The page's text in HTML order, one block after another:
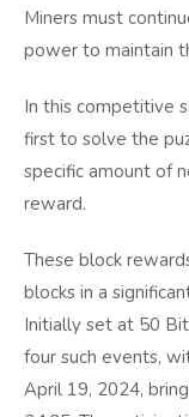
Miners must
power to maintain
In this competitive
first to solve the
specific amount of
reward.
These block
blocks in a
Initially set at 50
four such events,
April 19, 2024,